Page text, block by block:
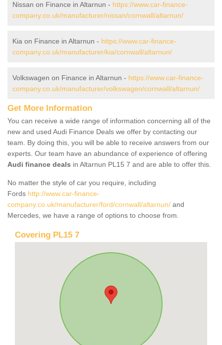
Nissan on Finance in Altarnun - https://www.car-finance-
company.co.uk/manufacturer/nissan/cornwall/altarnun/
Kia on Finance in Altarnun - https://www.car-finance-
company.co.uk/manufacturer/kia/cornwall/altarnun/
Volkswagen on Finance in Altarnun - https://www.car-finance-
company.co.uk/manufacturer/volkswagen/cornwall/altarnun/
Get More Information
You can receive a wide range of information concerning all of the
new and used Audi Finance Deals we offer by contacting our
team. By doing this, you will be able to receive answers from our
experts. Our team have an abundance of experience of offering
Audi finance deals in Altarnun PL15 7 and are able to offer this.
No matter the style of car you require, including
Fords http://www.car-finance-
company.co.uk/manufacturer/ford/cornwall/altarnun/ and
Mercedes, we have a range of options to choose from.
Covering PL15 7